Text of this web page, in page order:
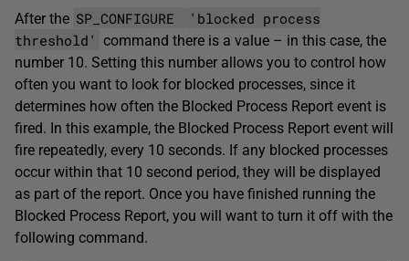
After the SP_CONFIGURE
'blocked process
threshold' command there is a value – in this case, the
number 10. Setting this number allows you to control how
often you want to look for blocked processes, since it
determines how often the Blocked Process Report event is
fired. In this example, the Blocked Process Report event will
fire repeatedly, every 10 seconds. If any blocked processes
occur within that 10 second period, they will be displayed
as part of the report. Once you have finished running the
Blocked Process Report, you will want to turn it off with the
following command.